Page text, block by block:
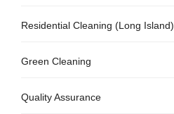
Residential Cleaning (Long Island)
Green Cleaning
Quality Assurance